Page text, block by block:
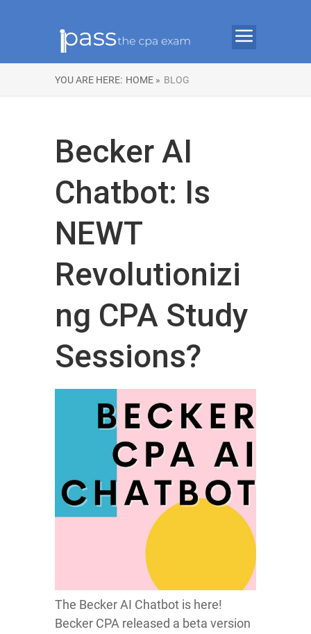
YOU ARE HERE: HOME » BLOG
Becker AI
Chatbot: Is
NEWT
Revolutionizi
ng CPA Study
Sessions?
The Becker AI Chatbot is here!
Becker CPA released a beta version